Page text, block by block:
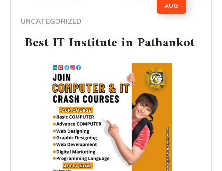
AUG
UNCATEGORIZED
Best IT Institute in Pathankot